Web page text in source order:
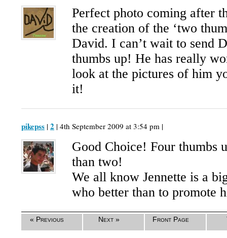
Perfect photo coming after
the creation of the ‘two
David. I can’t wait to send
thumbs up! He has really
look at the pictures of him
it!
pikepss | 2 | 4th September 2009 at 3:54 pm |
Good Choice! Four thumbs
than two!
We all know Jennette is a
who better than to promote
« Previous Next » Front Page